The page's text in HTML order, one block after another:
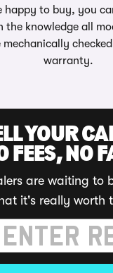
happy to buy, you
the knowledge all
warranty.
YOUR
FEES, NO
are waiting to
it's really worth